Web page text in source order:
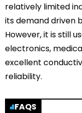
relatively limited
its demand driven
However, it is still
electronics,
excellent
reliability.
FAQS